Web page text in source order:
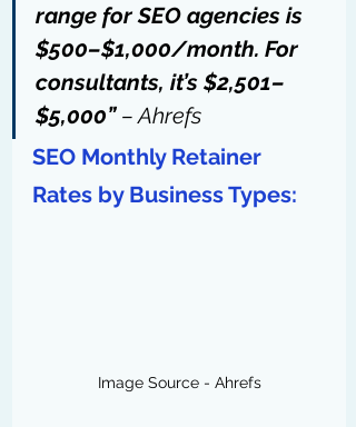
range for SEO agencies is
$500–$1,000/month. For
consultants, it’s $2,501–
$5,000” – Ahrefs
SEO Monthly Retainer
Rates by Business Types:
Image Source - Ahrefs